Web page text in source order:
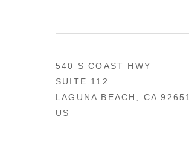
540 S COAST HWY
SUITE 112
LAGUNA BEACH, CA 92651
US